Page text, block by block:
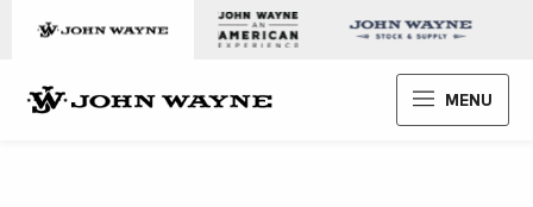
John Wayne Enterprises
MENU